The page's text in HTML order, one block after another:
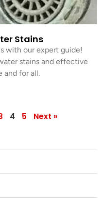
Stains
with our expert guide!
stains and effective
and for all.
4 5 Next »